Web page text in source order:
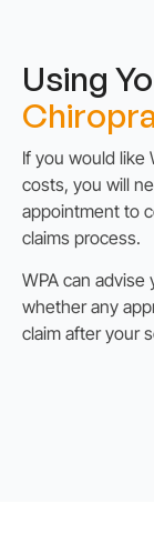
Using
If you would like
costs, you will
appointment to
claims process.
WPA can advise
whether any
claim after your